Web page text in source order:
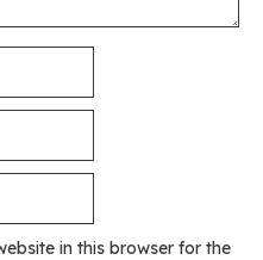
in this browser for the